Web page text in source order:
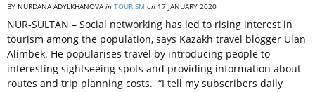
BY NURDANA ADYLKHANOVAin TOURISM on 17 JANUARY 2020
NUR-SULTAN – Social networking has led to rising interest in
tourism among the population, says Kazakh travel blogger Ulan
Alimbek. He popularises travel by introducing people to
interesting sightseeing spots and providing information about
routes and trip planning costs. “I tell my subscribers daily